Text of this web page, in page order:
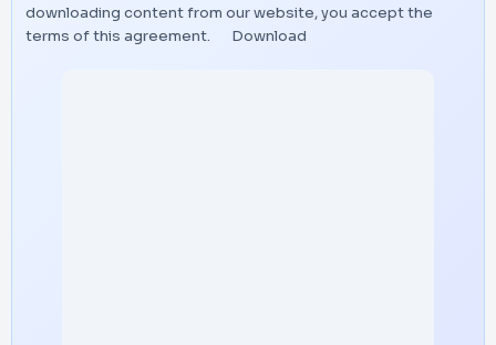
downloading content from our website, you accept the
terms of this agreement.
Download